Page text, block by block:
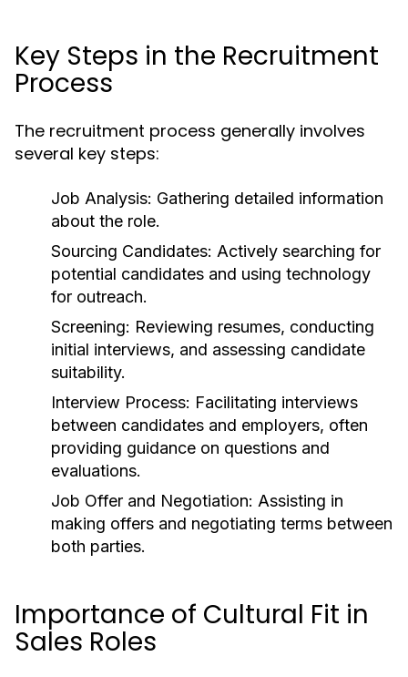
Key Steps in the Recruitment
Process
The recruitment process generally involves
several key steps:
Job Analysis: Gathering detailed information
about the role.
Sourcing Candidates: Actively searching for
potential candidates and using technology
for outreach.
Screening: Reviewing resumes, conducting
initial interviews, and assessing candidate
suitability.
Interview Process: Facilitating interviews
between candidates and employers, often
providing guidance on questions and
evaluations.
Job Offer and Negotiation: Assisting in
making offers and negotiating terms between
both parties.
Importance of Cultural Fit in
Sales Roles